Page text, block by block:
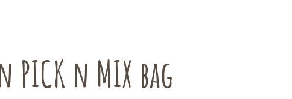
chosen
on
the
PICK n MIX bag